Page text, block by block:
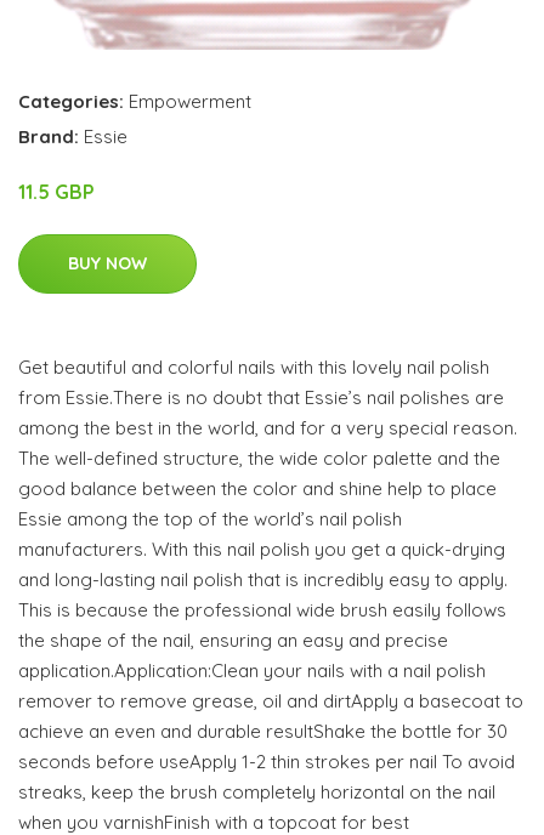
Categories: Empowerment
Brand: Essie
11.5 GBP
BUY NOW
Get beautiful and colorful nails with this lovely nail polish
from Essie.There is no doubt that Essie’s nail polishes are
among the best in the world, and for a very special reason.
The well-defined structure, the wide color palette and the
good balance between the color and shine help to place
Essie among the top of the world’s nail polish
manufacturers. With this nail polish you get a quick-drying
and long-lasting nail polish that is incredibly easy to apply.
This is because the professional wide brush easily follows
the shape of the nail, ensuring an easy and precise
application.Application:Clean your nails with a nail polish
remover to remove grease, oil and dirtApply a basecoat to
achieve an even and durable resultShake the bottle for 30
seconds before useApply 1-2 thin strokes per nail To avoid
streaks, keep the brush completely horizontal on the nail
when you varnishFinish with a topcoat for best